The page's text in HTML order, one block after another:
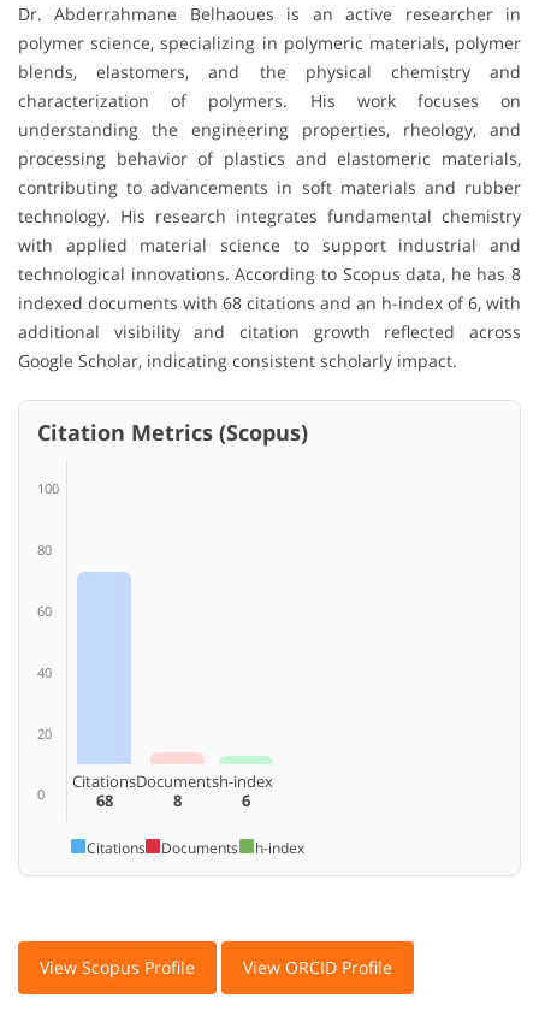
Dr. Abderrahmane Belhaoues is an active researcher in
polymer science, specializing in polymeric materials, polymer
blends, elastomers, and the physical chemistry and
characterization of polymers. His work focuses on
understanding the engineering properties, rheology, and
processing behavior of plastics and elastomeric materials,
contributing to advancements in soft materials and rubber
technology. His research integrates fundamental chemistry
with applied material science to support industrial and
technological innovations. According to Scopus data, he has 8
indexed documents with 68 citations and an h-index of 6, with
additional visibility and citation growth reflected across
Google Scholar, indicating consistent scholarly impact.
Citation Metrics (Scopus)
100
80
60
40
20
0
Citations
68
Documents
8
h-index
6
Citations Documents h-index
View Scopus Profile View ORCID Profile